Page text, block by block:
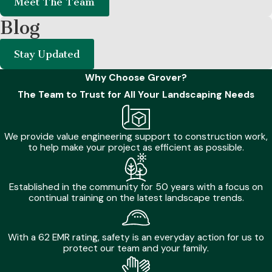
Winter Maintenance:
encourages robust growth for the upcoming warmer
months.
Ignoring these natural cycles often leads to sudden plant
decline and uneven yard growth. Proactive care guarantees
that every corner of your outdoor space receives exactly
what it needs to flourish sustainably. Professional oversight
easily navigates these seasonal changes for a perpetually
Common Myths About Landscaping Services
Many homeowners hold misconceptions about property
maintenance that can actually harm their outdoor
environments. Understanding the truth behind these myths
is crucial for maximizing the benefits of professional
Blog
Stay Updated
Why Choose Grover?
The Team to Trust for All Your Landscaping Needs
We provide value engineering support to construction work,
to help make your project as efficient as possible.
Established in the community for 50 years with a focus on
continual training on the latest landscape trends.
With a 62 EMR rating, safety is an everyday action for us to
protect our team and your family.